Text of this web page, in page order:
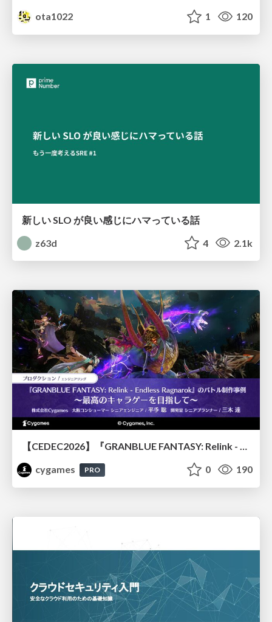
ota1022
1 120
新しい SLO が良い感じにハマっている話
z63d
4 2.1k
【CEDEC2026】『GRANBLUE FANTASY: Relink - Endless Ragnarok』のバトル制作事例 ～最高のキャラゲーを目指して～
cygames
PRO 0 190